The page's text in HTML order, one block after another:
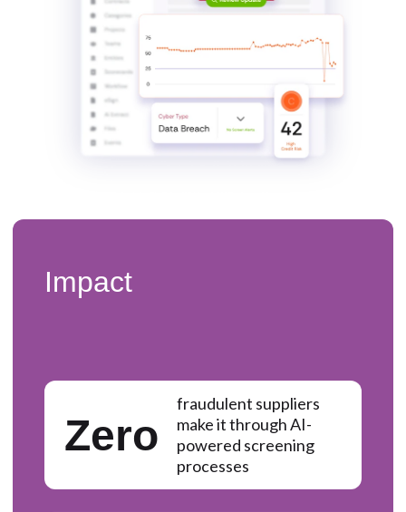
Impact
Zero
fraudulent suppliers
make it through AI-
powered screening
processes